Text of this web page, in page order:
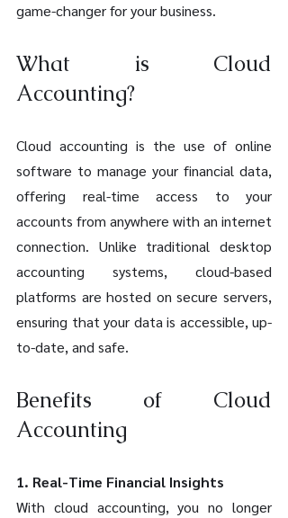
game-changer for your business.
What is Cloud
Accounting?
Cloud accounting is the use of online
software to manage your financial data,
offering real-time access to your
accounts from anywhere with an internet
connection. Unlike traditional desktop
accounting systems, cloud-based
platforms are hosted on secure servers,
ensuring that your data is accessible, up-
to-date, and safe.
Benefits of Cloud
Accounting
1. Real-Time Financial Insights
With cloud accounting, you no longer